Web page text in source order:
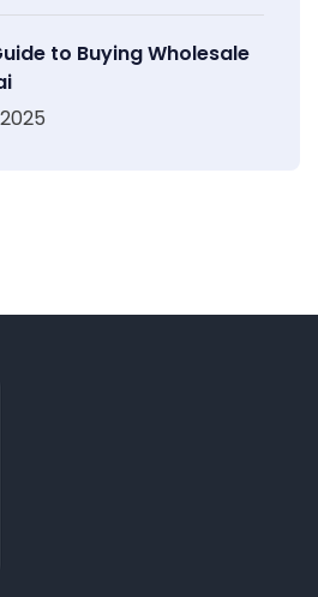
to Buying Wholesale